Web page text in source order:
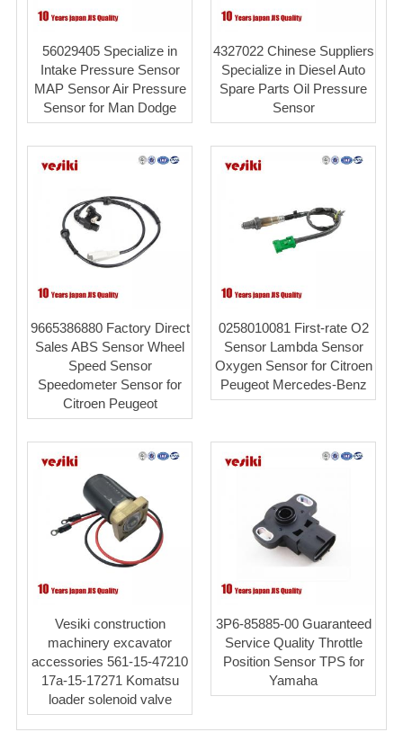
56029405 Specialize in
Intake Pressure Sensor
MAP Sensor Air Pressure
Sensor for Man Dodge
4327022 Chinese Suppliers
Specialize in Diesel Auto
Spare Parts Oil Pressure
Sensor
9665386880 Factory Direct
Sales ABS Sensor Wheel
Speed Sensor
Speedometer Sensor for
Citroen Peugeot
0258010081 First-rate O2
Sensor Lambda Sensor
Oxygen Sensor for Citroen
Peugeot Mercedes-Benz
Vesiki construction
machinery excavator
accessories 561-15-47210
17a-15-17271 Komatsu
loader solenoid valve
3P6-85885-00 Guaranteed
Service Quality Throttle
Position Sensor TPS for
Yamaha